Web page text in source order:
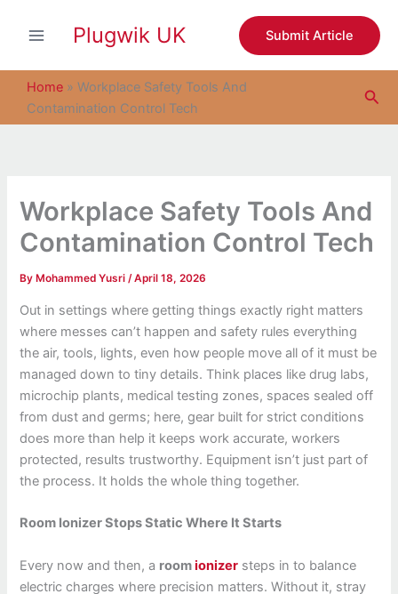
Plugwik UK Submit Article
Home » Workplace Safety Tools And
Contamination Control Tech
Workplace Safety Tools And
Contamination Control Tech
By Mohammed Yusri/April 18, 2026
Out in settings where getting things exactly right matters
where messes can’t happen and safety rules everything
the air, tools, lights, even how people move all of it must be
managed down to tiny details. Think places like drug labs,
microchip plants, medical testing zones, spaces sealed off
from dust and germs; here, gear built for strict conditions
does more than help it keeps work accurate, workers
protected, results trustworthy. Equipment isn’t just part of
the process. It holds the whole thing together.
Room Ionizer Stops Static Where It Starts
Every now and then, a roomionizer steps in to balance
electric charges where precision matters. Without it, stray